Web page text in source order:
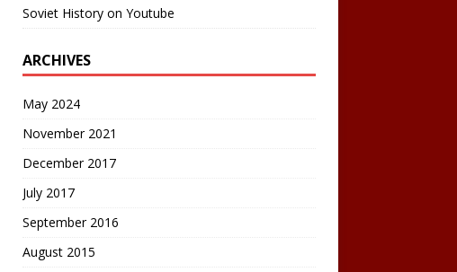
Soviet History on Youtube
ARCHIVES
May 2024
November 2021
December 2017
July 2017
September 2016
August 2015